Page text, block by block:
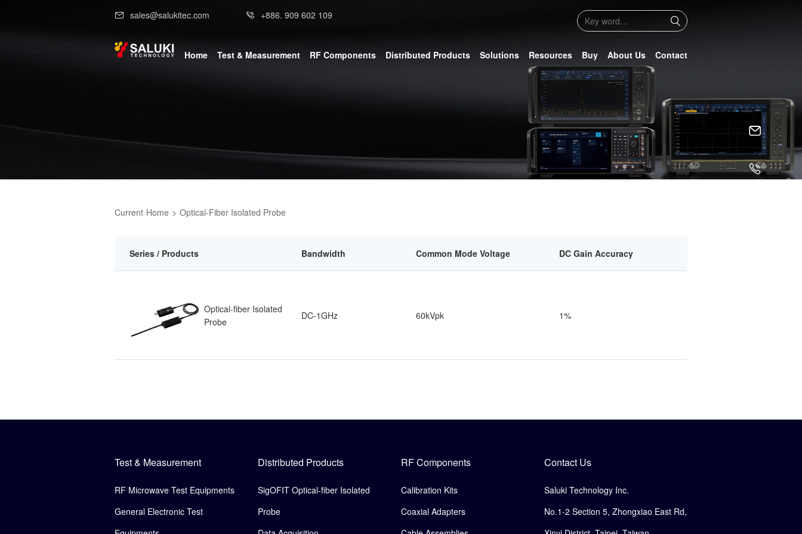
sales@salukitec.com +886. 909 602 109
Home Test & Measurement RF Components Distributed Products Solutions Resources Buy About Us Contact
Current Home > Optical-Fiber Isolated Probe
Series / Products Bandwidth Common Mode Voltage DC Gain Accuracy
Optical-fiber Isolated
Probe
DC-1GHz 60kVpk 1%
Test & Measurement
RF Microwave Test Equipments
General Electronic Test
Distributed Products
SigOFIT Optical-fiber Isolated
Probe
RF Components
Calibration Kits
Coaxial Adapters
Contact Us
Saluki Technology Inc.
No.1-2 Section 5, Zhongxiao East Rd,